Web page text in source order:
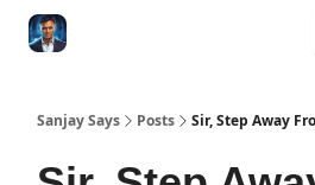
Sanjay Says Posts Sir, Step Away